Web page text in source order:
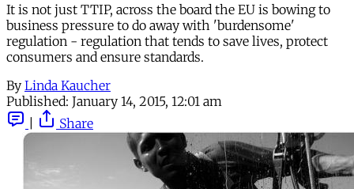
It is not just TTIP, across the board the EU is bowing to
business pressure to do away with 'burdensome'
regulation - regulation that tends to save lives, protect
consumers and ensure standards.
By Linda Kaucher
Published: January 14, 2015, 12:01 am
Share